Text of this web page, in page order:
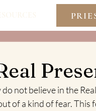
not believe in the
of a kind of fear. This